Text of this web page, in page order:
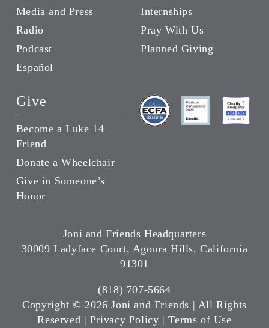
Media and Press
Radio
Podcast
Español
Internships
Pray With Us
Planned Giving
Give
Become a Luke 14
Friend
Donate a Wheelchair
Give in Someone’s
Honor
Joni and Friends Headquarters
30009 Ladyface Court, Agoura Hills, California
91301
(818) 707-5664
Copyright ©2026 Joni and Friends | All Rights
Reserved |Privacy Policy |Terms of Use